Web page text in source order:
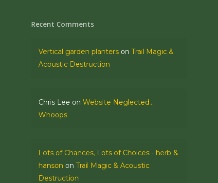
Recent Comments
Vertical garden planters on Trail Magic &
Acoustic Destruction
Chris Lee on Website Neglected…
Whoops
Lots of Chances, Lots of Choices - herb &
hanson on Trail Magic & Acoustic
Destruction